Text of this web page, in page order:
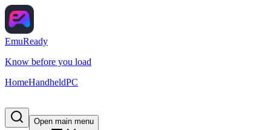
EmuReady
Know before you load
HomeHandheldPC
Open main menu